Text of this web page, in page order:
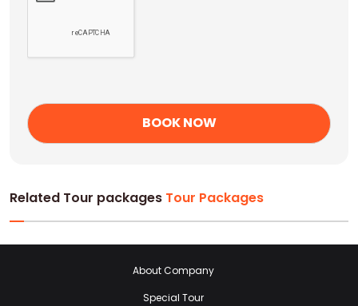
Related Tour packages Tour Packages
About Company
Special Tour